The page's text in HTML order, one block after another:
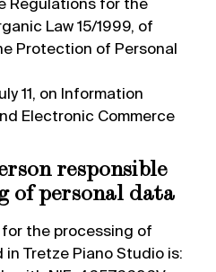
Law 15/1999, of
Protection of Personal
11, on Information
Electronic Commerce
responsible
of personal data
the processing of
Tretze Piano Studio is: